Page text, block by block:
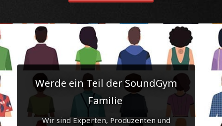
Werde ein Teil der SoundGym
Familie
Wir sind Experten, Produzenten und